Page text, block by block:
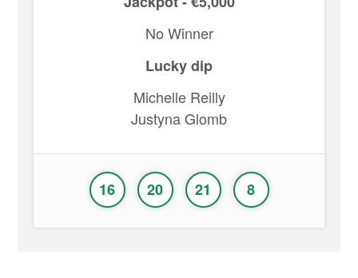
No Winner
Lucky dip
Michelle Reilly
Justyna Glomb
16 20 21 8